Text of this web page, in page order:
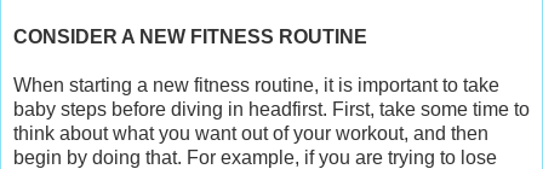
CONSIDER A NEW FITNESS ROUTINE
When starting a new fitness routine, it is important to take
baby steps before diving in headfirst. First, take some time to
think about what you want out of your workout, and then
begin by doing that. For example, if you are trying to lose